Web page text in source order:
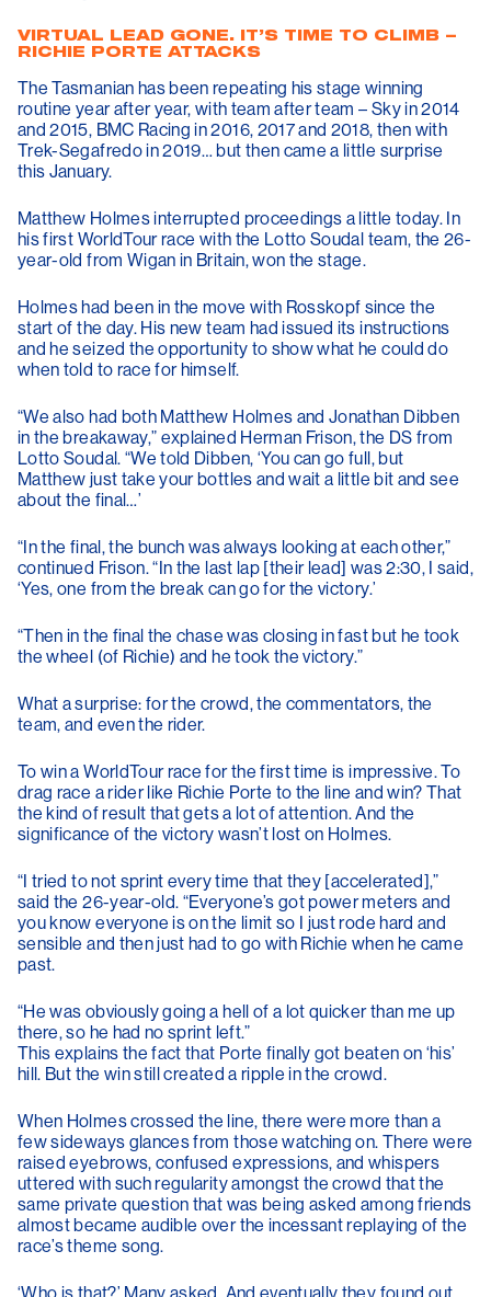
VIRTUAL LEAD GONE. IT’S TIME TO CLIMB –
RICHIE PORTE ATTACKS
The Tasmanian has been repeating his stage winning
routine year after year, with team after team – Sky in 2014
and 2015, BMC Racing in 2016, 2017 and 2018, then with
Trek-Segafredo in 2019… but then came a little surprise
this January.
Matthew Holmes interrupted proceedings a little today. In
his first WorldTour race with the Lotto Soudal team, the 26-
year-old from Wigan in Britain, won the stage.
Holmes had been in the move with Rosskopf since the
start of the day. His new team had issued its instructions
and he seized the opportunity to show what he could do
when told to race for himself.
“We also had both Matthew Holmes and Jonathan Dibben
in the breakaway,” explained Herman Frison, the DS from
Lotto Soudal. “We told Dibben, ‘You can go full, but
Matthew just take your bottles and wait a little bit and see
about the final…’
“In the final, the bunch was always looking at each other,”
continued Frison. “In the last lap [their lead] was 2:30, I said,
‘Yes, one from the break can go for the victory.’
“Then in the final the chase was closing in fast but he took
the wheel (of Richie) and he took the victory.”
What a surprise: for the crowd, the commentators, the
team, and even the rider.
To win a WorldTour race for the first time is impressive. To
drag race a rider like Richie Porte to the line and win? That
the kind of result that gets a lot of attention. And the
significance of the victory wasn’t lost on Holmes.
“I tried to not sprint every time that they [accelerated],”
said the 26-year-old. “Everyone’s got power meters and
you know everyone is on the limit so I just rode hard and
sensible and then just had to go with Richie when he came
past.
“He was obviously going a hell of a lot quicker than me up
there, so he had no sprint left.”
This explains the fact that Porte finally got beaten on ‘his’
hill. But the win still created a ripple in the crowd.
When Holmes crossed the line, there were more than a
few sideways glances from those watching on. There were
raised eyebrows, confused expressions, and whispers
uttered with such regularity amongst the crowd that the
same private question that was being asked among friends
almost became audible over the incessant replaying of the
race’s theme song.
‘Who is that?’ Many asked. And eventually they found out.